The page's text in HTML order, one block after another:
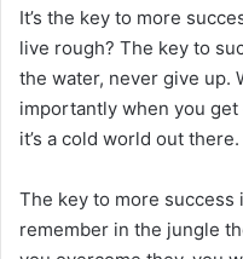
It’s the key to more
live rough? The key to
the water, never give up.
importantly when you
it’s a cold world out there.
The key to more success
remember in the jungle